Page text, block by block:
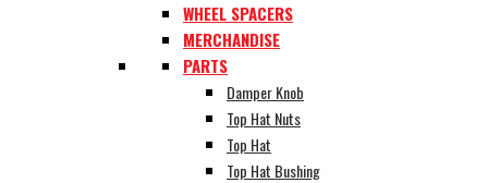
WHEEL SPACERS
MERCHANDISE
PARTS
Damper Knob
Top Hat Nuts
Top Hat
Top Hat Bushing